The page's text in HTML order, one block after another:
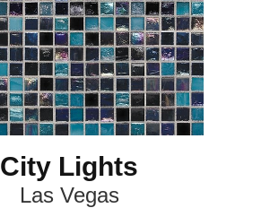
City Lights
Las Vegas